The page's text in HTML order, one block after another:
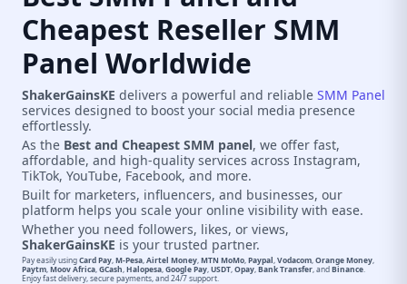
Cheapest Reseller SMM
Panel Worldwide
ShakerGainsKE delivers a powerful and reliable SMM Panel
services designed to boost your social media presence
effortlessly.
As the Best and Cheapest SMM panel, we offer fast,
affordable, and high-quality services across Instagram,
TikTok, YouTube, Facebook, and more.
Built for marketers, influencers, and businesses, our
platform helps you scale your online visibility with ease.
Whether you need followers, likes, or views,
ShakerGainsKE is your trusted partner.
Pay easily usingCard Pay M-Pesa Airtel Money MTN MoMo Paypal Vodacom Orange Money
Paytm Moov Africa GCash Halopesa Google Pay USDT Opay Bank Transfer , andBinance
Enjoy fast delivery, secure payments, and 24/7 support.